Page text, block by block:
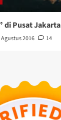
di Pusat Jakarta
Agustus 2016 14